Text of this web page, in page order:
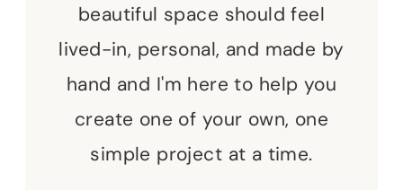
beautiful space should feel
lived-in, personal, and made by
hand and I'm here to help you
create one of your own, one
simple project at a time.